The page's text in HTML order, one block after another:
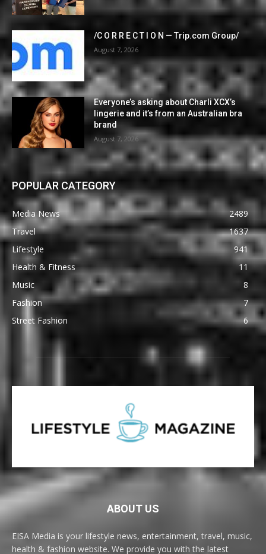
/C O R R E C T I O N — Trip.com Group/
August 7, 2026
Everyone’s asking about Charli XCX’s
lingerie and it’s from an Australian bra
brand
August 7, 2026
POPULAR CATEGORY
Media News
2489
Travel
1637
Lifestyle
941
Health & Fitness
11
Music
8
Fashion
7
Street Fashion
6
ABOUT US
EISA Media is your lifestyle news, entertainment, travel, music,
health & fashion website. We provide you with the latest